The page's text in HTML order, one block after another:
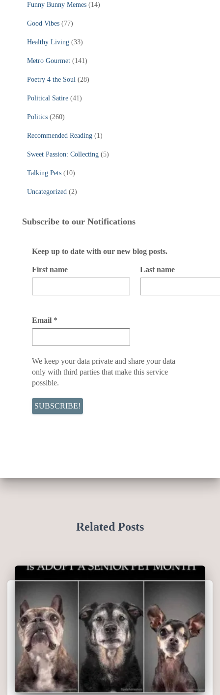
Funny Bunny Memes (14)
Good Vibes (77)
Healthy Living (33)
Metro Gourmet (141)
Poetry 4 the Soul (28)
Political Satire (41)
Politics (260)
Recommended Reading (1)
Sweet Passion: Collecting (5)
Talking Pets (10)
Uncategorized (2)
Subscribe to our Notifications
Keep up to date with our new blog posts.
First name Last name
Email *
We keep your data private and share your data
only with third parties that make this service
possible.
Related Posts